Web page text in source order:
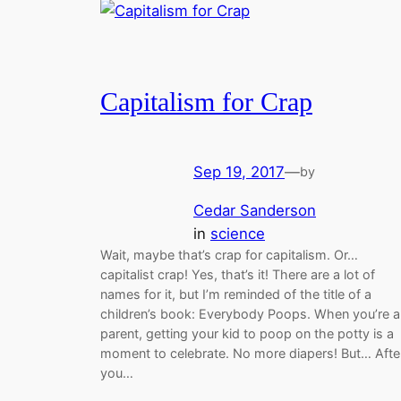
Capitalism for Crap
Sep 19, 2017—by
Cedar Sanderson
in science
Wait, maybe that’s crap for capitalism. Or…
capitalist crap! Yes, that’s it! There are a lot of
names for it, but I’m reminded of the title of a
children’s book: Everybody Poops. When you’re a
parent, getting your kid to poop on the potty is a
moment to celebrate. No more diapers! But…
you…